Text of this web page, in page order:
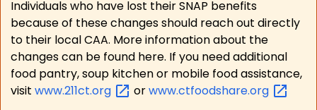
Individuals who have lost their SNAP benefits
because of these changes should reach out directly
to their local CAA. More information about the
changes can be found here. If you need additional
food pantry, soup kitchen or mobile food assistance,
visit www.211ct.org orwww.ctfoodshare.org